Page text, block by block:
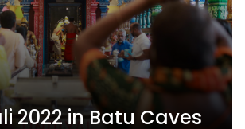
2022 in Batu Caves